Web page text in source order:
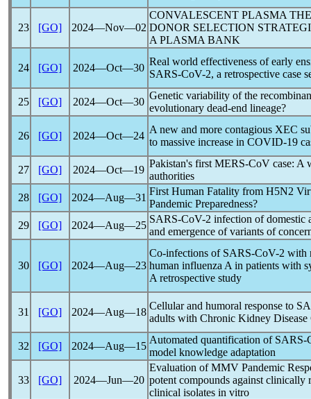
23 [GO] 2024―Nov―02
CONVALESCENT PLASMA
DONOR SELECTION
A PLASMA BANK
24 [GO] 2024―Oct―30
Real world effectiveness of early
SARS-CoV-2, a retrospective case
25 [GO] 2024―Oct―30
Genetic variability of the
evolutionary dead-end lineage?
26 [GO] 2024―Oct―24
A new and more contagious XEC
to massive increase in COVID-19
27 [GO] 2024―Oct―19
Pakistan's first MERS-CoV case: A
authorities
28
[GO] 2024―Aug―31
First Human Fatality from H5N2
Pandemic Preparedness?
29
[GO] 2024―Aug―25
SARS-CoV-2 infection of domestic
and emergence of variants of
30 [GO] 2024―Aug―23
Co-infections of SARS-CoV-2 with
human influenza A in patients with
A retrospective study
31 [GO] 2024―Aug―18
Cellular and humoral response to
adults with Chronic Kidney Disease
32 [GO] 2024―Aug―15
Automated quantification of SARS-
model knowledge adaptation
33 [GO] 2024―Jun―20
Evaluation of MMV Pandemic
potent compounds against clinically
clinical isolates in vitro